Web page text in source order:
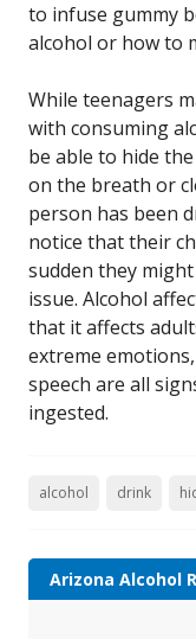
to infuse gummy
alcohol or how to
While teenagers
with consuming
be able to hide
on the breath or
person has been
notice that their
sudden they
issue. Alcohol
that it affects
extreme
speech are all
ingested.
alcohol drink
Arizona Alcohol